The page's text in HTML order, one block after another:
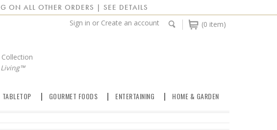
ON ALL OTHER ORDERS | SEE DETAILS
(0 item)
Sign in or Create an account
TABLETOP GOURMET FOODS ENTERTAINING HOME & GARDEN